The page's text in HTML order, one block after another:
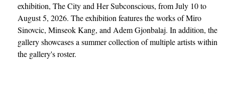
exhibition, The City and Her Subconscious, from July 10 to
August 5, 2026. The exhibition features the works of Miro
Sinovcic, Minseok Kang, and Adem Gjonbalaj. In addition, the
gallery showcases a summer collection of multiple artists within
the gallery's roster.